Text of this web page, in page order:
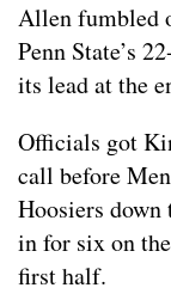
Allen fumbled
Penn State’s
its lead at the
Officials got
call before
Hoosiers
in for six on
first half.